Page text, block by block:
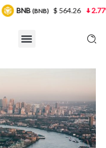
$ 564.26 2.77%